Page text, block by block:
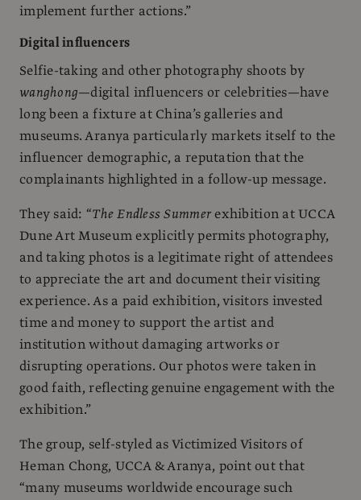
implement further actions.”
Digital influencers
Selfie-taking and other photography shoots by
wanghong—digital influencers or celebrities—have
long been a fixture at China’s galleries and
museums. Aranya particularly markets itself to the
influencer demographic, a reputation that the
complainants highlighted in a follow-up message.
They said: “The Endless Summerexhibition at UCCA
Dune Art Museum explicitly permits photography,
and taking photos is a legitimate right of attendees
to appreciate the art and document their visiting
experience. As a paid exhibition, visitors invested
time and money to support the artist and
institution without damaging artworks or
disrupting operations. Our photos were taken in
good faith, reflecting genuine engagement with the
exhibition.”
The group, self-styled as Victimized Visitors of
Heman Chong, UCCA & Aranya, point out that
“many museums worldwide encourage such